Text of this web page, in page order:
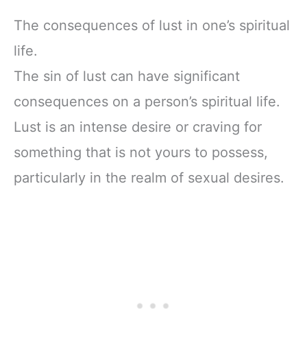
The consequences of lust in one’s spiritual
life.
The sin of lust can have significant
consequences on a person’s spiritual life.
Lust is an intense desire or craving for
something that is not yours to possess,
particularly in the realm of sexual desires.